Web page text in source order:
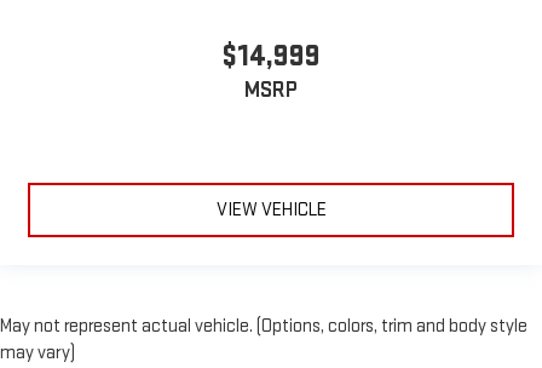
$14,999
MSRP
VIEW VEHICLE
May not represent actual vehicle. (Options, colors, trim and body style
may vary)